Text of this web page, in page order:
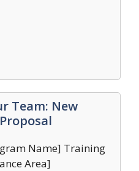
Team: New
Name] Training
Area]